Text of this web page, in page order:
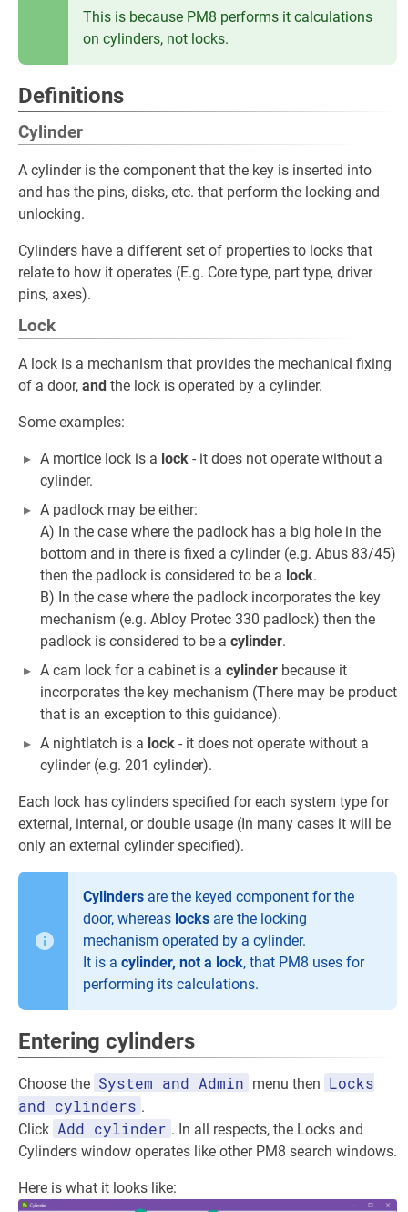
This is because PM8 performs it calculations
on cylinders, not locks.
Definitions
Cylinder
A cylinder is the component that the key is inserted into
and has the pins, disks, etc. that perform the locking and
unlocking.
Cylinders have a different set of properties to locks that
relate to how it operates (E.g. Core type, part type, driver
pins, axes).
Lock
A lock is a mechanism that provides the mechanical fixing
of a door, and the lock is operated by a cylinder.
Some examples:
A mortice lock is a lock - it does not operate without a
cylinder.
A padlock may be either:
A) In the case where the padlock has a big hole in the
bottom and in there is fixed a cylinder (e.g. Abus 83/45)
then the padlock is considered to be a lock.
B) In the case where the padlock incorporates the key
mechanism (e.g. Abloy Protec 330 padlock) then the
padlock is considered to be a cylinder.
A cam lock for a cabinet is a cylinder because it
incorporates the key mechanism (There may be product
that is an exception to this guidance).
A nightlatch is a lock - it does not operate without a
cylinder (e.g. 201 cylinder).
Each lock has cylinders specified for each system type for
external, internal, or double usage (In many cases it will be
only an external cylinder specified).
Cylinders are the keyed component for the
door, whereas locks are the locking
mechanism operated by a cylinder.
It is a cylinder, not a lock, that PM8 uses for
performing its calculations.
Entering cylinders
Choose the System and Admin menu then Locks
and cylinders .
Click Add cylinder . In all respects, the Locks and
Cylinders window operates like other PM8 search windows.
Here is what it looks like: